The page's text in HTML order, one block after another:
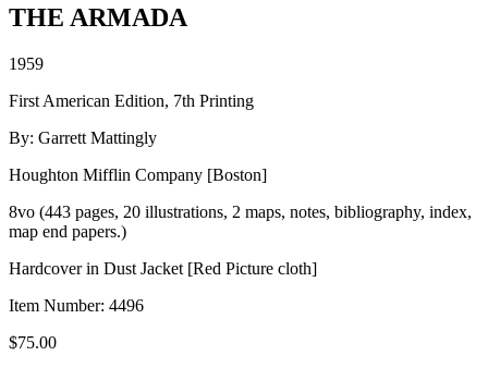
THE ARMADA
1959
First American Edition, 7th Printing
By: Garrett Mattingly
Houghton Mifflin Company [Boston]
8vo (443 pages, 20 illustrations, 2 maps, notes, bibliography, index,
map end papers.)
Hardcover in Dust Jacket [Red Picture cloth]
Item Number: 4496
$75.00